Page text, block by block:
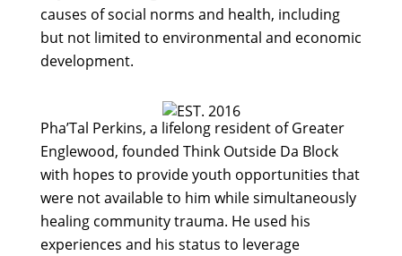
causes of social norms and health, including
but not limited to environmental and economic
development.
Pha’Tal Perkins, a lifelong resident of Greater
Englewood, founded Think Outside Da Block
with hopes to provide youth opportunities that
were not available to him while simultaneously
healing community trauma. He used his
experiences and his status to leverage